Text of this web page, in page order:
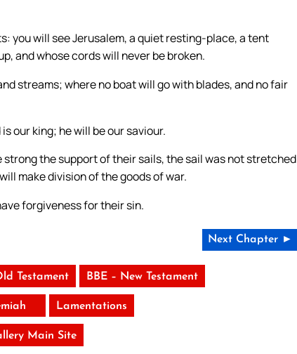
you will see Jerusalem, a quiet resting-place, a tent
and whose cords will never be broken.
streams; where no boat will go with blades, and no fair
our king; he will be our saviour.
the support of their sails, the sail was not stretched
make division of the goods of war.
forgiveness for their sin.
Next Chapter ►
Testament BBE – New Testament
Lamentations
Main Site